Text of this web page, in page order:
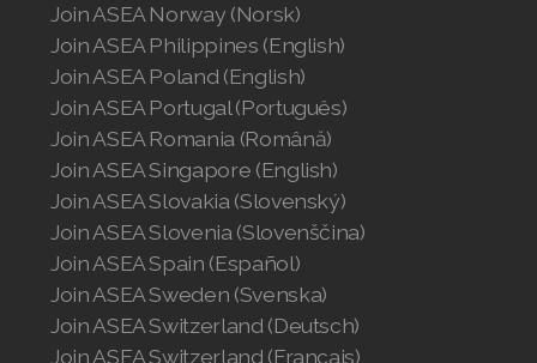
Join ASEA Norway (Norsk)
Join ASEA Philippines (English)
Join ASEA Poland (English)
Join ASEA Portugal (Português)
Join ASEA Romania (Română)
Join ASEA Singapore (English)
Join ASEA Slovakia (Slovenský)
Join ASEA Slovenia (Slovenščina)
Join ASEA Spain (Español)
Join ASEA Sweden (Svenska)
Join ASEA Switzerland (Deutsch)
Join ASEA Switzerland (Français)